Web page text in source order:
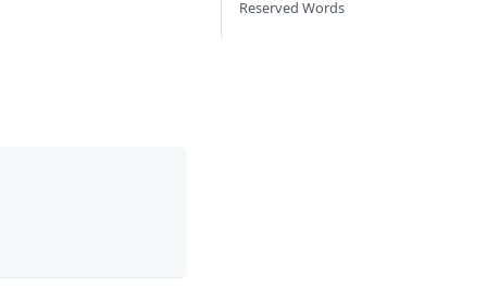
Reserved Words